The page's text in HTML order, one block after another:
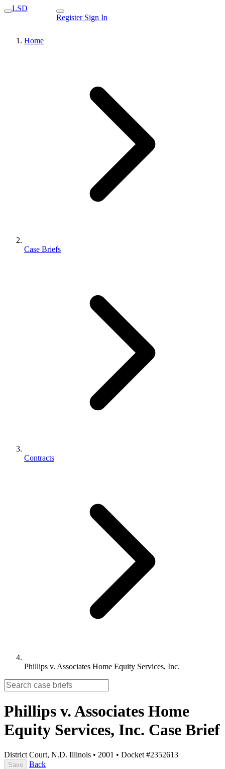
LSD
Register Sign In
Home
Case Briefs
Contracts
Phillips v. Associates Home Equity Services, Inc.
Phillips v. Associates Home
Equity Services, Inc. Case Brief
District Court, N.D. Illinois • 2001 • Docket #2352613
Save
Back